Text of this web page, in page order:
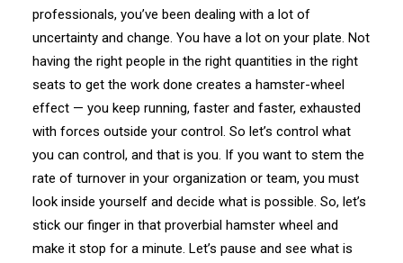
professionals, you’ve been dealing with a lot of
uncertainty and change. You have a lot on your plate. Not
having the right people in the right quantities in the right
seats to get the work done creates a hamster-wheel
effect — you keep running, faster and faster, exhausted
with forces outside your control. So let’s control what
you can control, and that is you. If you want to stem the
rate of turnover in your organization or team, you must
look inside yourself and decide what is possible. So, let’s
stick our finger in that proverbial hamster wheel and
make it stop for a minute. Let’s pause and see what is